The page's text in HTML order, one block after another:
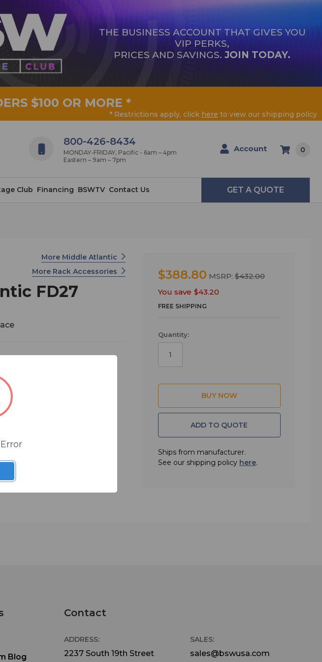
THE BUSINESS ACCOUNT THAT GIVES YOU
VIP PERKS,
PRICES AND SAVINGS. JOIN TODAY.
$100 OR MORE *
* Restrictions apply, click here to view our shipping policy
800-426-8434
MONDAY-FRIDAY, Pacific - 6am – 4pm
Eastern – 9am – 7pm
Account 0
Club Financing BSWTV Contact Us GET A QUOTE
FD27
More Middle Atlantic
More Rack Accessories
Atlantic equipment rack
VMRK/ ERK/ DWR/
a stylistically modern
Includes keylock
$388.80 MSRP: $432.00
You save $43.20
FREE SHIPPING
Quantity:
ADD TO QUOTE
Ships from manufacturer.
See our shipping policy here.
Blog
Contact
ADDRESS:
2237 South 19th Street
SALES:
sales@bswusa.com